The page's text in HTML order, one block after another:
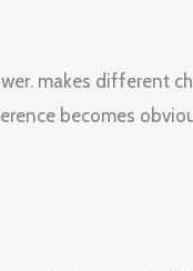
makes different
becomes